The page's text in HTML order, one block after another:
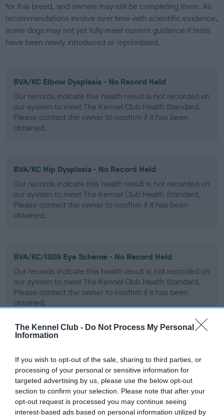
The Kennel Club - Do Not Process My Personal
Information
If you wish to opt-out of the sale, sharing to third parties, or
processing of your personal or sensitive information for
targeted advertising by us, please use the below opt-out
section to confirm your selection. Please note that after your
opt-out request is processed you may continue seeing
interest-based ads based on personal information utilized by
for this breed, and owners may still be completing them. As
recommendations evolve over time with scientific evidence,
some dogs may not yet fully meet current guidance if tests
have been newly introduced or reprioritised.
BVA/KC Elbow Dysplasia - No Record Held
Our records indicate this health result is not recorded on
our system to meet The Kennel Club Health Standard.
Please contact the owner to confirm if it has been
obtained.
BVA/KC Hip Dysplasia - No Record Held
Our records indicate this health result is not recorded on
our system to meet The Kennel Club Health Standard.
Please contact the owner to confirm if it has been
obtained.
BVA/KC/ISDS Eye Scheme - No Record Held
Our records indicate this health result is not recorded on
our system to meet The Kennel Club Health Standard.
Please contact the owner to confirm if it has been
obtained.
Our records indicate this health result is not recorded on
our system to meet The Kennel Club Health Standard.
Please contact the owner to confirm if it has been
obtained.